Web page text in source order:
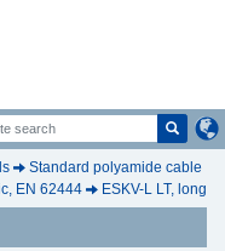
Standard polyamide cable
EN 62444 ESKV-L LT, long